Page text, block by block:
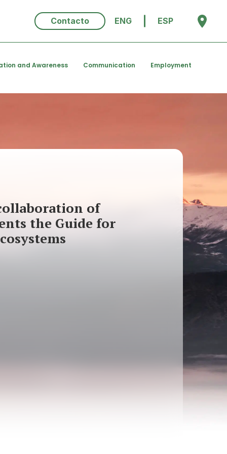
Contacto ENG ESP
and Awareness Communication Employment
of
the Guide for